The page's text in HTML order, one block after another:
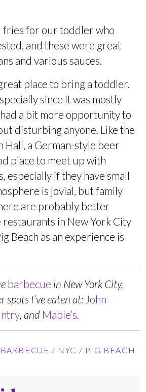
fries for our toddler who
and these were great
and various sauces.
place to bring a toddler.
since it was mostly
a bit more opportunity to
disturbing anyone. Like the
Hall, a German-style beer
place to meet up with
especially if they have small
is jovial, but family
are probably better
in New York City
Beach as an experience is
barbecue in New York City,
spots I’ve eaten at: John
, and Mable’s
BARBECUE / NYC / PIG BEACH